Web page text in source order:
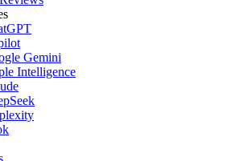
Gemini
Intelligence